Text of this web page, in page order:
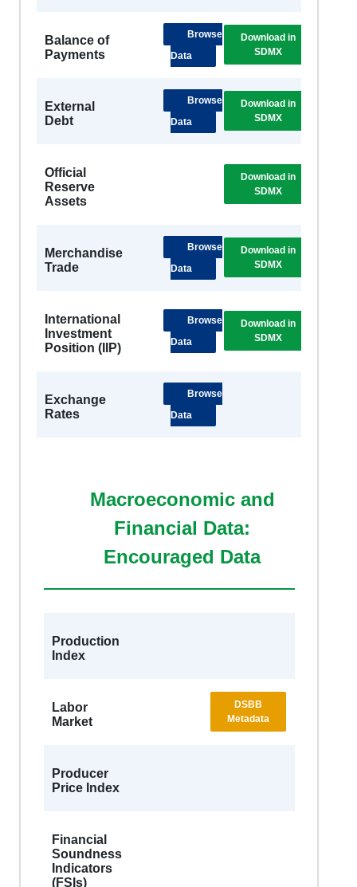
Balance of
Payments
Browse
Data
Download in
SDMX
External
Debt
Browse
Data
Download in
SDMX
Official
Reserve
Assets
Download in
SDMX
Merchandise
Trade
Browse
Data
Download in
SDMX
International
Investment
Position (IIP)
Browse
Data
Download in
SDMX
Exchange
Rates
Browse
Data
Macroeconomic and
Financial Data:
Encouraged Data
Production
Index
Labor
Market
DSBB
Metadata
Producer
Price Index
Financial
Soundness
Indicators
(FSIs)